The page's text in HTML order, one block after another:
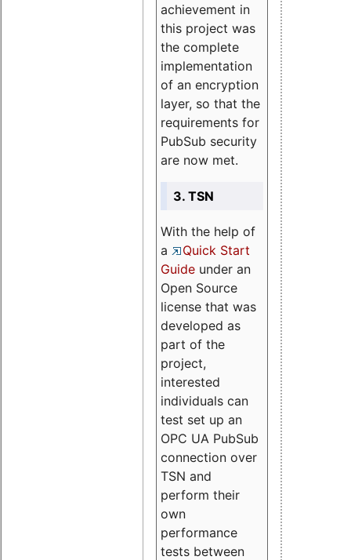
achievement in
this project was
the complete
implementation
of an encryption
layer, so that the
requirements for
PubSub security
are now met.
3. TSN
With the help of
a
Quick Start
Guide under an
Open Source
license that was
developed as
part of the
project,
interested
individuals can
test set up an
OPC UA PubSub
connection over
TSN and
perform their
own
performance
tests between